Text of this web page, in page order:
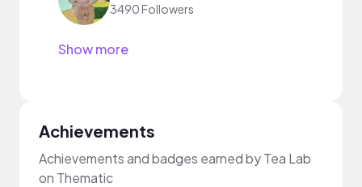
3490 Followers
Show more
Achievements
Achievements and badges earned by Tea Lab
on Thematic